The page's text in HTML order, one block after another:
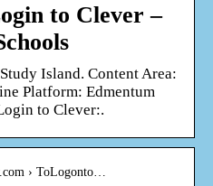
to Clever –
Island. Content Area:
Platform: Edmentum
to Clever:.
› ToLogonto…